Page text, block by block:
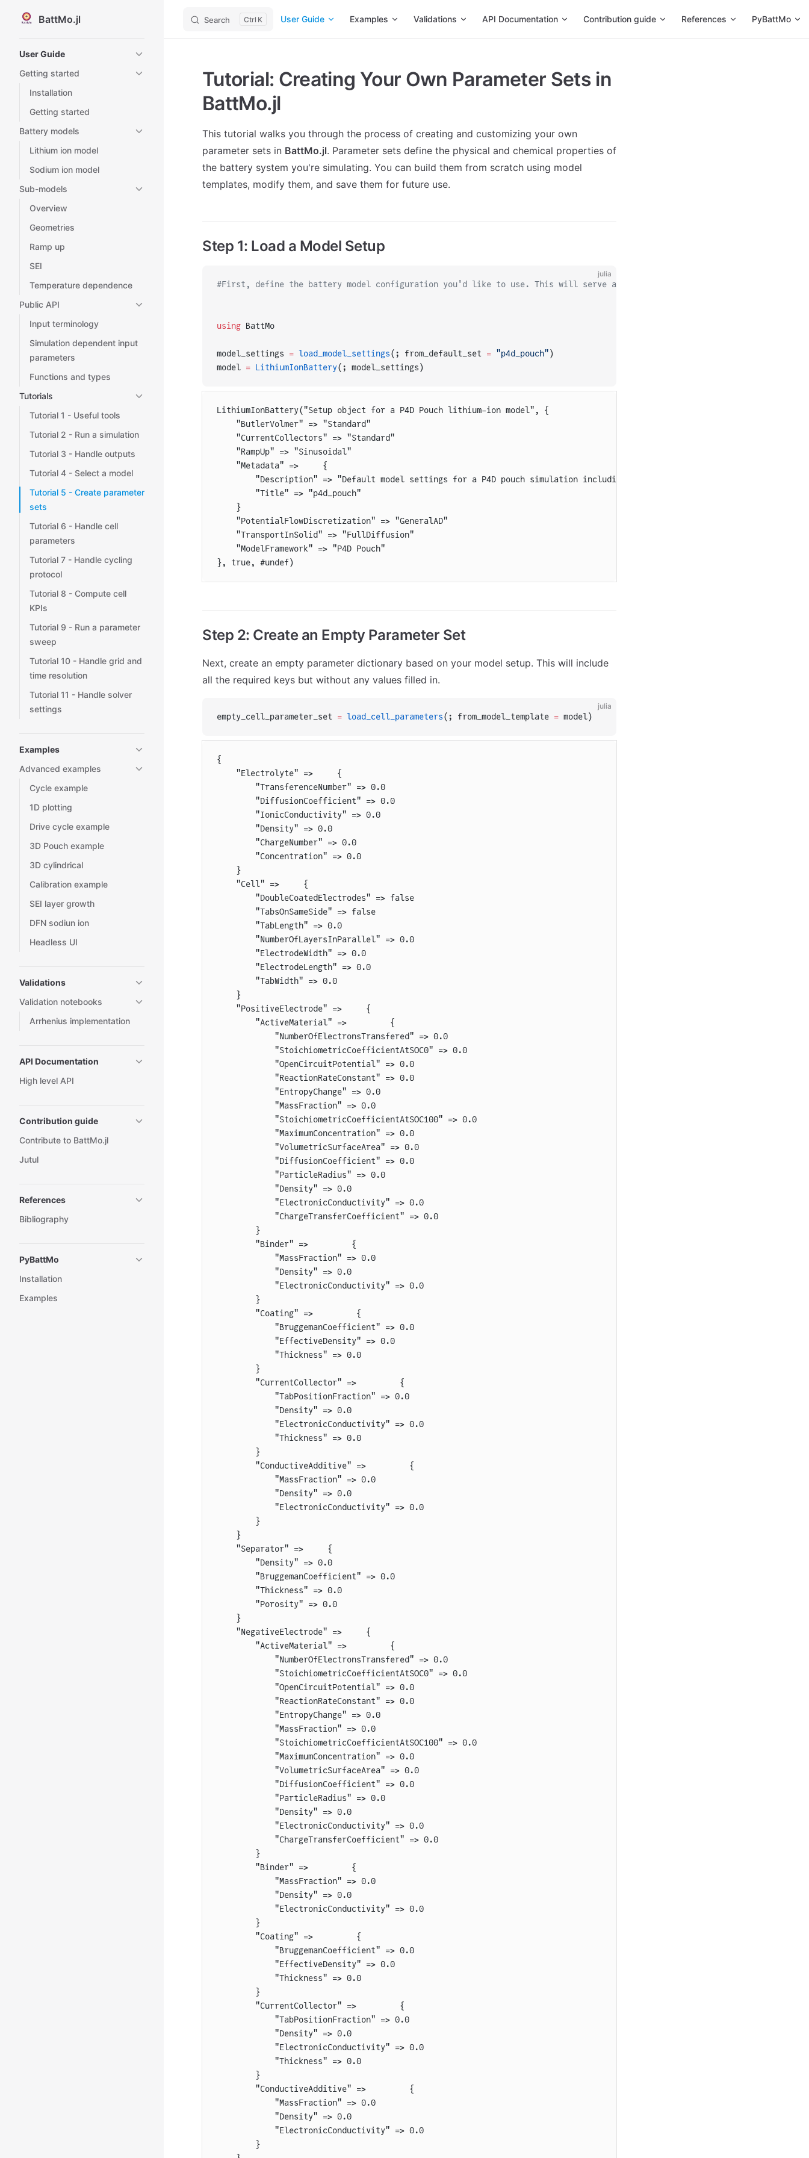
Skip to content
BattMo.jl Search K User Guide Examples Validations API Documentation Contribution guide References PyBattMo
User Guide
Getting started
Installation
Getting started
Battery models
Lithium ion model
Sodium ion model
Sub-models
Overview
Geometries
Ramp up
SEI
Temperature dependence
Public API
Input terminology
Simulation dependent input
parameters
Functions and types
Tutorials
Tutorial 1 - Useful tools
Tutorial 2 - Run a simulation
Tutorial 3 - Handle outputs
Tutorial 4 - Select a model
Tutorial 5 - Create parameter
sets
Tutorial 6 - Handle cell
parameters
Tutorial 7 - Handle cycling
protocol
Tutorial 8 - Compute cell
KPIs
Tutorial 9 - Run a parameter
sweep
Tutorial 10 - Handle grid and
time resolution
Tutorial 11 - Handle solver
settings
Examples
Advanced examples
Cycle example
1D plotting
Drive cycle example
3D Pouch example
3D cylindrical
Calibration example
SEI layer growth
DFN sodiun ion
Headless UI
Validations
Validation notebooks
Arrhenius implementation
API Documentation
High level API
Contribution guide
Contribute to BattMo.jl
Jutul
References
Bibliography
PyBattMo
Installation
Examples
Tutorial: Creating Your Own Parameter Sets in
BattMo.jl
This tutorial walks you through the process of creating and customizing your own
parameter sets in BattMo.jl. Parameter sets define the physical and chemical properties of
the battery system you're simulating. You can build them from scratch using model
templates, modify them, and save them for future use.
Step 1: Load a Model Setup
julia
#First, define the battery model configuration you'd like to use. This will serve as the template for generating your
using BattMo
model_settings = load_model_settings(; from_default_set = "p4d_pouch" )
model = LithiumIonBattery(; model_settings)
LithiumIonBattery("Setup object for a P4D Pouch lithium-ion model", {
    "ButlerVolmer" => "Standard"
    "CurrentCollectors" => "Standard"
    "RampUp" => "Sinusoidal"
    "Metadata" =>     {
"Description" => "Default model settings for a P4D pouch simulation including a current ramp up, current
        "Title" => "p4d_pouch"
    }
    "PotentialFlowDiscretization" => "GeneralAD"
    "TransportInSolid" => "FullDiffusion"
    "ModelFramework" => "P4D Pouch"
}, true, #undef)
Step 2: Create an Empty Parameter Set
Next, create an empty parameter dictionary based on your model setup. This will include
all the required keys but without any values filled in.
julia
empty_cell_parameter_set = load_cell_parameters(; from_model_template = model)
{
    "Electrolyte" =>     {
        "TransferenceNumber" => 0.0
        "DiffusionCoefficient" => 0.0
        "IonicConductivity" => 0.0
        "Density" => 0.0
        "ChargeNumber" => 0.0
        "Concentration" => 0.0
    }
    "Cell" =>     {
        "DoubleCoatedElectrodes" => false
        "TabsOnSameSide" => false
        "TabLength" => 0.0
        "NumberOfLayersInParallel" => 0.0
        "ElectrodeWidth" => 0.0
        "ElectrodeLength" => 0.0
        "TabWidth" => 0.0
    }
    "PositiveElectrode" =>     {
        "ActiveMaterial" =>         {
            "NumberOfElectronsTransfered" => 0.0
            "StoichiometricCoefficientAtSOC0" => 0.0
            "OpenCircuitPotential" => 0.0
            "ReactionRateConstant" => 0.0
            "EntropyChange" => 0.0
            "MassFraction" => 0.0
            "StoichiometricCoefficientAtSOC100" => 0.0
            "MaximumConcentration" => 0.0
            "VolumetricSurfaceArea" => 0.0
            "DiffusionCoefficient" => 0.0
            "ParticleRadius" => 0.0
            "Density" => 0.0
            "ElectronicConductivity" => 0.0
            "ChargeTransferCoefficient" => 0.0
        }
        "Binder" =>         {
            "MassFraction" => 0.0
            "Density" => 0.0
            "ElectronicConductivity" => 0.0
        }
        "Coating" =>         {
            "BruggemanCoefficient" => 0.0
            "EffectiveDensity" => 0.0
            "Thickness" => 0.0
        }
        "CurrentCollector" =>         {
            "TabPositionFraction" => 0.0
            "Density" => 0.0
            "ElectronicConductivity" => 0.0
            "Thickness" => 0.0
        }
        "ConductiveAdditive" =>         {
            "MassFraction" => 0.0
            "Density" => 0.0
            "ElectronicConductivity" => 0.0
        }
    }
    "Separator" =>     {
        "Density" => 0.0
        "BruggemanCoefficient" => 0.0
        "Thickness" => 0.0
        "Porosity" => 0.0
    }
    "NegativeElectrode" =>     {
        "ActiveMaterial" =>         {
            "NumberOfElectronsTransfered" => 0.0
            "StoichiometricCoefficientAtSOC0" => 0.0
            "OpenCircuitPotential" => 0.0
            "ReactionRateConstant" => 0.0
            "EntropyChange" => 0.0
            "MassFraction" => 0.0
            "StoichiometricCoefficientAtSOC100" => 0.0
            "MaximumConcentration" => 0.0
            "VolumetricSurfaceArea" => 0.0
            "DiffusionCoefficient" => 0.0
            "ParticleRadius" => 0.0
            "Density" => 0.0
            "ElectronicConductivity" => 0.0
            "ChargeTransferCoefficient" => 0.0
        }
        "Binder" =>         {
            "MassFraction" => 0.0
            "Density" => 0.0
            "ElectronicConductivity" => 0.0
        }
        "Coating" =>         {
            "BruggemanCoefficient" => 0.0
            "EffectiveDensity" => 0.0
            "Thickness" => 0.0
        }
        "CurrentCollector" =>         {
            "TabPositionFraction" => 0.0
            "Density" => 0.0
            "ElectronicConductivity" => 0.0
            "Thickness" => 0.0
        }
        "ConductiveAdditive" =>         {
            "MassFraction" => 0.0
            "Density" => 0.0
            "ElectronicConductivity" => 0.0
        }